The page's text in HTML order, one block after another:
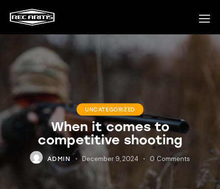
UNCATEGORIZED
When it comes to
competitive shooting
ADMIN December 9, 2024 0 Comments